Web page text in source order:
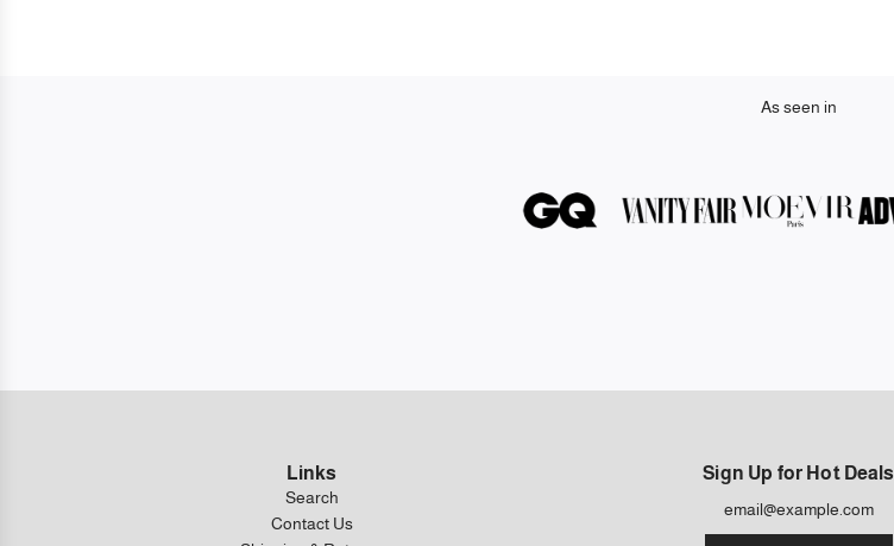
As seen in
Links
Search
Contact Us
Sign Up for Hot Deals